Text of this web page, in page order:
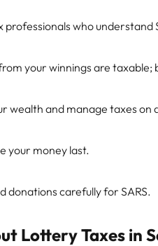
who understand
your winnings are taxable;
wealth and manage taxes on
your money last.
donations carefully for SARS.
Lottery Taxes in